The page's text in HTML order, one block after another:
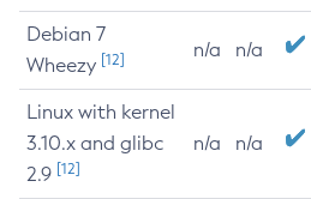
Debian 7
Wheezy [12] n/a n/a
Linux with kernel
3.10.x and glibc
2.9 [12]
n/a n/a